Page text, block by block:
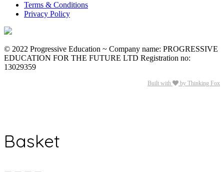
Terms & Conditions
Privacy Policy
© 2022 Progressive Education ~ Company name: PROGRESSIVE
EDUCATION FOR THE FUTURE LTD Registration no:
13029359
Built with by Thinking Fox
Basket